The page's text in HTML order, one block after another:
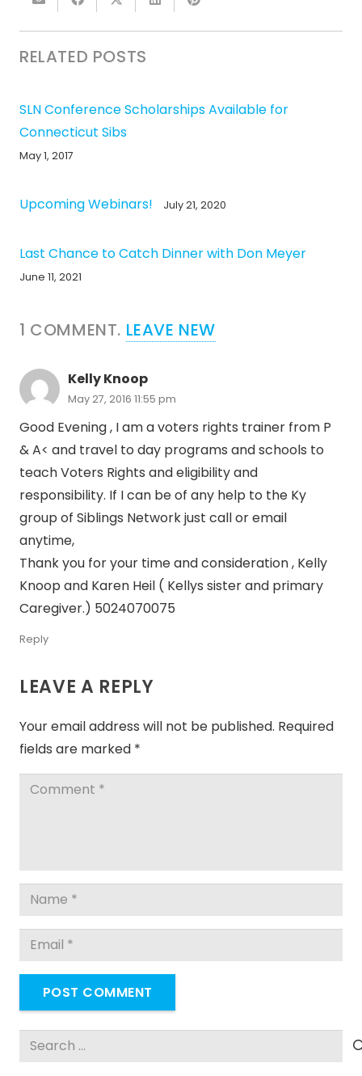
RELATED POSTS
SLN Conference Scholarships Available for
Connecticut Sibs
May 1, 2017
Upcoming Webinars! July 21, 2020
Last Chance to Catch Dinner with Don Meyer
June 11, 2021
1 COMMENT. LEAVE NEW
Kelly Knoop
May 27, 2016 11:55 pm
Good Evening , I am a voters rights trainer from P
& A< and travel to day programs and schools to
teach Voters Rights and eligibility and
responsibility. If I can be of any help to the Ky
group of Siblings Network just call or email
anytime,
Thank you for your time and consideration , Kelly
Knoop and Karen Heil ( Kellys sister and primary
Caregiver.) 5024070075
Reply
LEAVE A REPLY
Your email address will not be published. Required
fields are marked *
POST COMMENT
Search